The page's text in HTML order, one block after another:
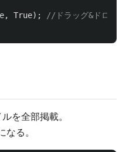
, True);
//ドラッグ&ドロッ
を全部掲載。
る。